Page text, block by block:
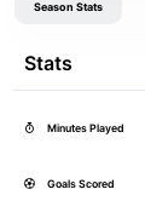
Season Stats
Stats
Minutes Played
Goals Scored